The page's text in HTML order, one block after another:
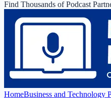
Find Thousands of Podcast
HomeBusiness and Technology